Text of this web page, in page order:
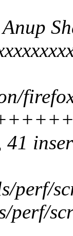
41
perf/
perf/